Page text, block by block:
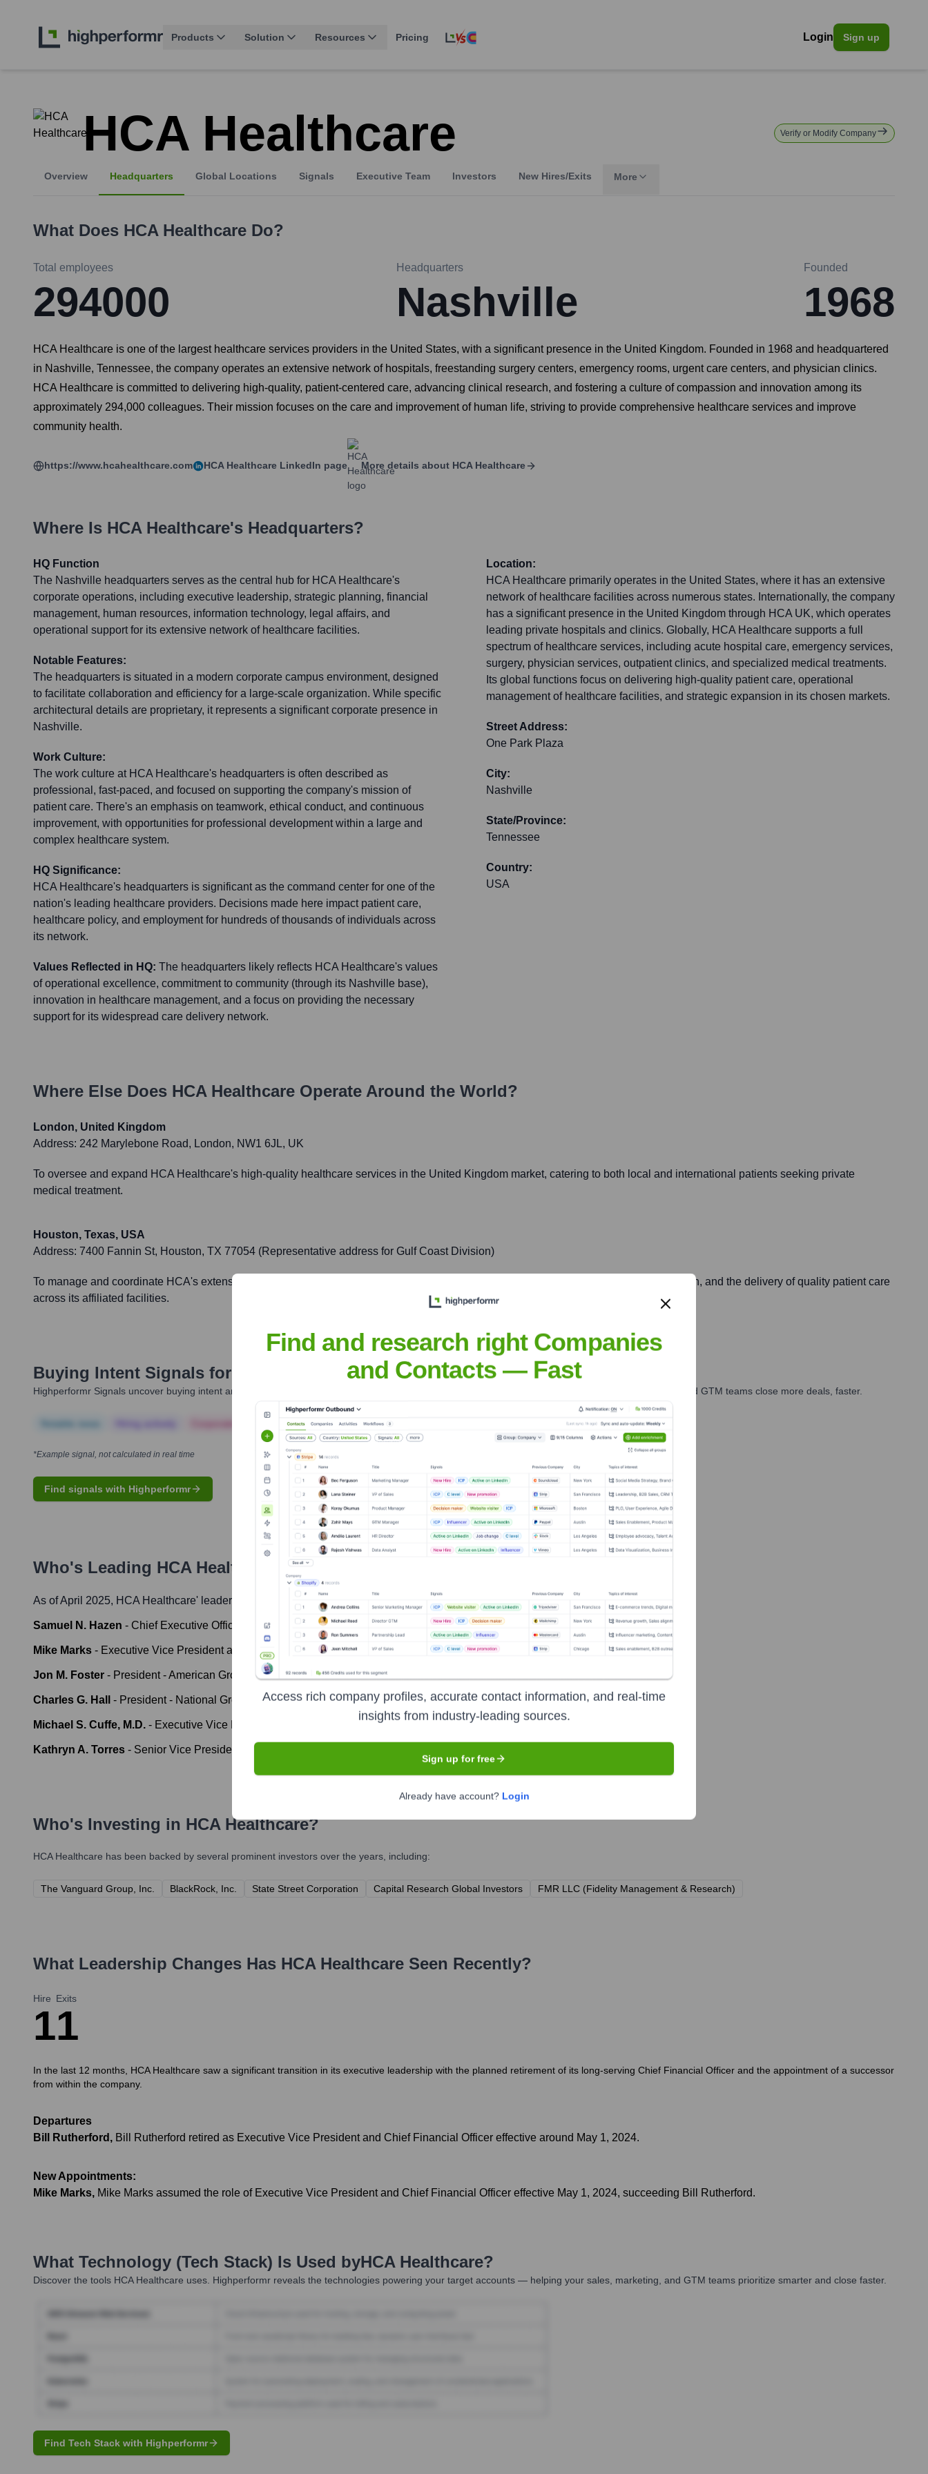
Products Solution Resources Pricing Login Sign up
HCA Healthcare Verify or Modify Company
Overview Headquarters Global Locations Signals Executive Team Investors New Hires/Exits More
What Does HCA Healthcare Do?
Total employees
294000
Headquarters
Nashville
Founded
1968
HCA Healthcare is one of the largest healthcare services providers in the United States, with a significant presence in the United Kingdom. Founded in 1968 and headquartered
in Nashville, Tennessee, the company operates an extensive network of hospitals, freestanding surgery centers, emergency rooms, urgent care centers, and physician clinics.
HCA Healthcare is committed to delivering high-quality, patient-centered care, advancing clinical research, and fostering a culture of compassion and innovation among its
approximately 294,000 colleagues. Their mission focuses on the care and improvement of human life, striving to provide comprehensive healthcare services and improve
community health.
https://www.hcahealthcare.com HCA Healthcare LinkedIn page More details about HCA Healthcare
Where Is HCA Healthcare's Headquarters?
HQ Function
The Nashville headquarters serves as the central hub for HCA Healthcare's
corporate operations, including executive leadership, strategic planning, financial
management, human resources, information technology, legal affairs, and
operational support for its extensive network of healthcare facilities.
Notable Features:
The headquarters is situated in a modern corporate campus environment, designed
to facilitate collaboration and efficiency for a large-scale organization. While specific
architectural details are proprietary, it represents a significant corporate presence in
Nashville.
Work Culture:
The work culture at HCA Healthcare's headquarters is often described as
professional, fast-paced, and focused on supporting the company's mission of
patient care. There's an emphasis on teamwork, ethical conduct, and continuous
improvement, with opportunities for professional development within a large and
complex healthcare system.
HQ Significance:
HCA Healthcare's headquarters is significant as the command center for one of the
nation's leading healthcare providers. Decisions made here impact patient care,
healthcare policy, and employment for hundreds of thousands of individuals across
its network.
Values Reflected in HQ: The headquarters likely reflects HCA Healthcare's values
of operational excellence, commitment to community (through its Nashville base),
innovation in healthcare management, and a focus on providing the necessary
support for its widespread care delivery network.
Location:
HCA Healthcare primarily operates in the United States, where it has an extensive
network of healthcare facilities across numerous states. Internationally, the company
has a significant presence in the United Kingdom through HCA UK, which operates
leading private hospitals and clinics. Globally, HCA Healthcare supports a full
spectrum of healthcare services, including acute hospital care, emergency services,
surgery, physician services, outpatient clinics, and specialized medical treatments.
Its global functions focus on delivering high-quality patient care, operational
management of healthcare facilities, and strategic expansion in its chosen markets.
Street Address:
One Park Plaza
City:
Nashville
State/Province:
Tennessee
Country:
USA
Where Else Does HCA Healthcare Operate Around the World?
London, United Kingdom
Address: 242 Marylebone Road, London, NW1 6JL, UK
To oversee and expand HCA Healthcare's high-quality healthcare services in the United Kingdom market, catering to both local and international patients seeking private
medical treatment.
Houston, Texas, USA
Address: 7400 Fannin St, Houston, TX 77054 (Representative address for Gulf Coast Division)
To manage and coordinate HCA's extensive healthcare network in the Gulf Coast region, ensuring operational efficiency, strategic growth, and the delivery of quality patient care
across its affiliated facilities.
Buying Intent Signals for HCA Healthcare
Highperformr Signals uncover buying intent and give you clear insights to target the right accounts at the right time — helping your sales, marketing, and GTM teams close more deals, faster.
Corporate Finance Corporate Finance Corporate Finance
*Example signal, not calculated in real time
Find signals with Highperformr
Who's Leading HCA Healthcare ? Meet the Executive Team
As of April 2025, HCA Healthcare' leadership includes:
Samuel N. Hazen - Chief Executive Officer
Mike Marks - Executive Vice President and Chief Financial Officer
Jon M. Foster - President - American Group
Charles G. Hall - President - National Group
Michael S. Cuffe, M.D. - Executive Vice President and Chief Clinical Officer
Kathryn A. Torres - Senior Vice President and Chief Human Resources Officer
Who's Investing in HCA Healthcare?
HCA Healthcare has been backed by several prominent investors over the years, including:
The Vanguard Group, Inc. BlackRock, Inc. State Street Corporation Capital Research Global Investors FMR LLC (Fidelity Management & Research)
What Leadership Changes Has HCA Healthcare Seen Recently?
Hire
1
Exits
1
In the last 12 months, HCA Healthcare saw a significant transition in its executive leadership with the planned retirement of its long-serving Chief Financial Officer and the appointment of a successor
from within the company.
Departures
Bill Rutherford , Bill Rutherford retired as Executive Vice President and Chief Financial Officer effective around May 1, 2024.
New Appointments:
Mike Marks, Mike Marks assumed the role of Executive Vice President and Chief Financial Officer effective May 1, 2024, succeeding Bill Rutherford.
What Technology (Tech Stack) Is Used byHCA Healthcare?
Discover the tools HCA Healthcare uses. Highperformr reveals the technologies powering your target accounts — helping your sales, marketing, and GTM teams prioritize smarter and close faster.
Find Tech Stack with Highperformr
Find and research right Companies
and Contacts — Fast
Access rich company profiles, accurate contact information, and real-time
insights from industry-leading sources.
Sign up for free
Already have account? Login